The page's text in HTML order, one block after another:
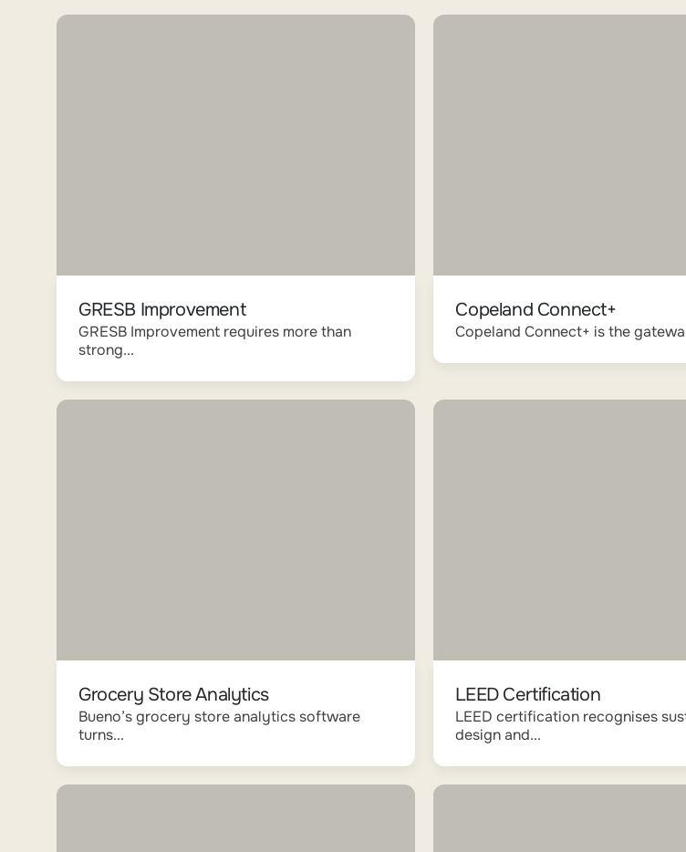
GRESB Improvement
GRESB Improvement requires more than
strong...
Copeland Connect+
Copeland Connect+ is the
Grocery Store Analytics
Bueno’s grocery store analytics software
turns...
LEED Certification
LEED certification recognises
design and...